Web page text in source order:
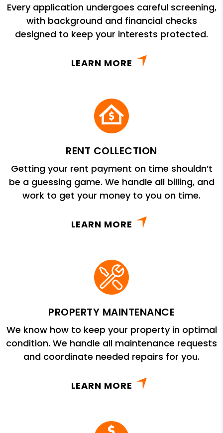
Every application undergoes careful screening,
with background and financial checks
designed to keep your interests protected.
LEARN MORE
RENT COLLECTION
Getting your rent payment on time shouldn’t
be a guessing game. We handle all billing, and
work to get your money to you on time.
LEARN MORE
PROPERTY MAINTENANCE
We know how to keep your property in optimal
condition. We handle all maintenance requests
and coordinate needed repairs for you.
LEARN MORE